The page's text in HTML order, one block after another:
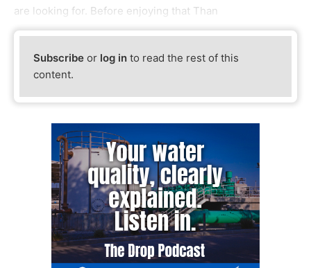
are looking for. Before enjoying that Than
Subscribe or log in to read the rest of this
content.